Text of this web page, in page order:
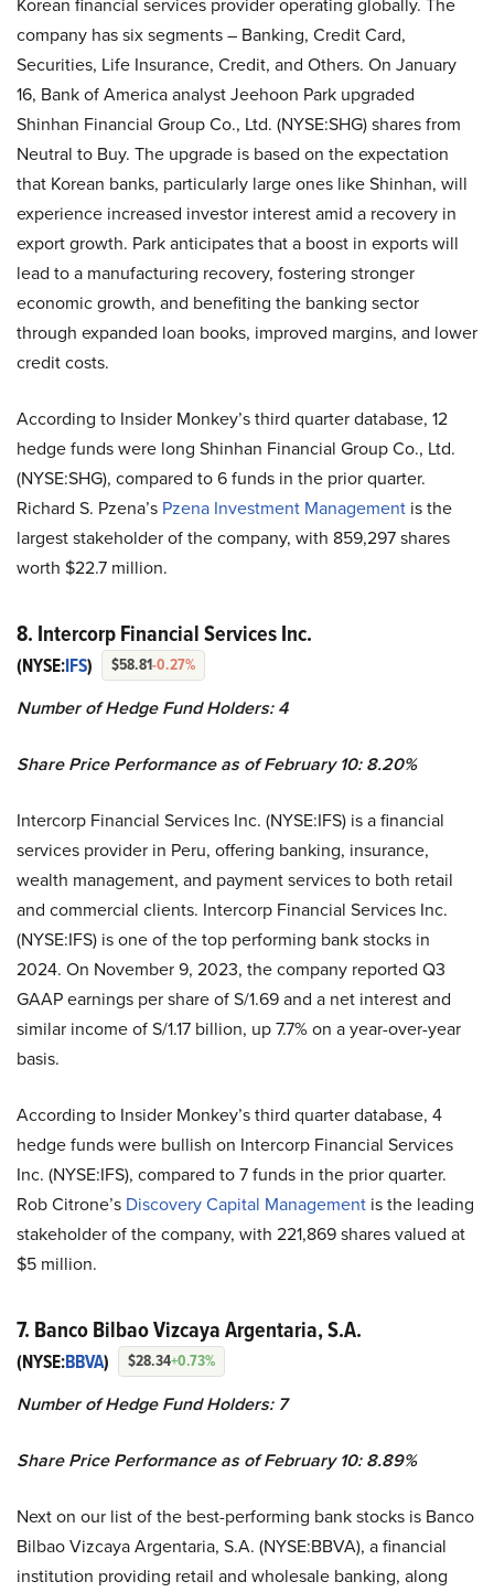
Korean financial services provider operating globally. The
company has six segments – Banking, Credit Card,
Securities, Life Insurance, Credit, and Others. On January
16, Bank of America analyst Jeehoon Park upgraded
Shinhan Financial Group Co., Ltd. (NYSE:SHG) shares from
Neutral to Buy. The upgrade is based on the expectation
that Korean banks, particularly large ones like Shinhan, will
experience increased investor interest amid a recovery in
export growth. Park anticipates that a boost in exports will
lead to a manufacturing recovery, fostering stronger
economic growth, and benefiting the banking sector
through expanded loan books, improved margins, and lower
credit costs.
According to Insider Monkey’s third quarter database, 12
hedge funds were long Shinhan Financial Group Co., Ltd.
(NYSE:SHG), compared to 6 funds in the prior quarter.
Richard S. Pzena’s Pzena Investment Management is the
largest stakeholder of the company, with 859,297 shares
worth $22.7 million.
8. Intercorp Financial Services Inc.
(NYSE:IFS) $58.81-0.27%
Number of Hedge Fund Holders: 4
Share Price Performance as of February 10: 8.20%
Intercorp Financial Services Inc. (NYSE:IFS) is a financial
services provider in Peru, offering banking, insurance,
wealth management, and payment services to both retail
and commercial clients. Intercorp Financial Services Inc.
(NYSE:IFS) is one of the top performing bank stocks in
2024. On November 9, 2023, the company reported Q3
GAAP earnings per share of S/1.69 and a net interest and
similar income of S/1.17 billion, up 7.7% on a year-over-year
basis.
According to Insider Monkey’s third quarter database, 4
hedge funds were bullish on Intercorp Financial Services
Inc. (NYSE:IFS), compared to 7 funds in the prior quarter.
Rob Citrone’s Discovery Capital Management is the leading
stakeholder of the company, with 221,869 shares valued at
$5 million.
7. Banco Bilbao Vizcaya Argentaria, S.A.
(NYSE:BBVA) $28.34+0.73%
Number of Hedge Fund Holders: 7
Share Price Performance as of February 10: 8.89%
Next on our list of the best-performing bank stocks is Banco
Bilbao Vizcaya Argentaria, S.A. (NYSE:BBVA), a financial
institution providing retail and wholesale banking, along